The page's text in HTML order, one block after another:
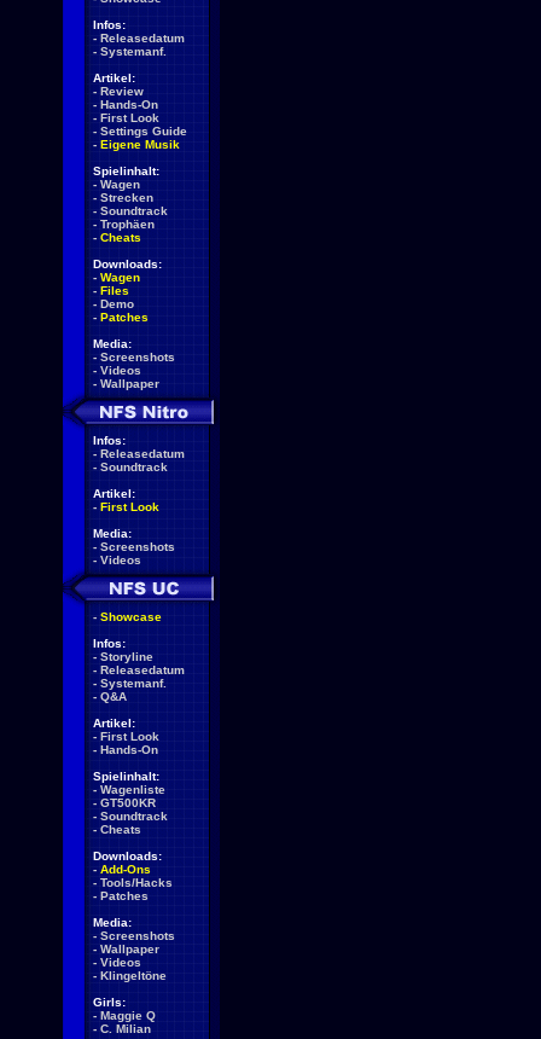
Infos:
- Releasedatum
- Systemanf.
Artikel:
- Review
- Hands-On
- First Look
- Settings Guide
- Eigene Musik
Spielinhalt:
- Wagen
- Strecken
- Soundtrack
- Trophäen
- Cheats
Downloads:
- Wagen
- Files
- Demo
- Patches
Media:
- Screenshots
- Videos
- Wallpaper
Infos:
- Releasedatum
- Soundtrack
Artikel:
- First Look
Media:
- Screenshots
- Videos
- Showcase
Infos:
- Storyline
- Releasedatum
- Systemanf.
- Q&A
Artikel:
- First Look
- Hands-On
Spielinhalt:
- Wagenliste
- GT500KR
- Soundtrack
- Cheats
Downloads:
- Add-Ons
- Tools/Hacks
- Patches
Media:
- Screenshots
- Wallpaper
- Videos
- Klingeltöne
Girls:
- Maggie Q
- C. Milian